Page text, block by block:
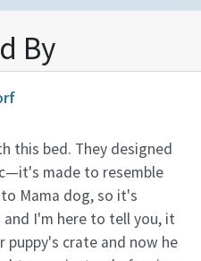
By
this bed. They designed
made to resemble
Mama dog, so it's
I'm here to tell you, it
puppy's crate and now he